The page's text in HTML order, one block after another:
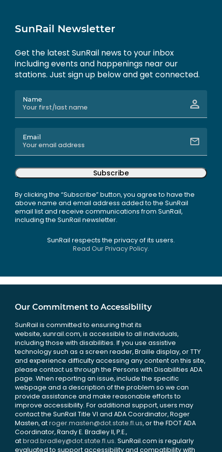
SunRail Newsletter
Get the latest SunRail news to your inbox
including events and happenings near our
stations. Just sign up below and get connected.
Name
Email
Subscribe
By clicking the “Subscribe” button, you agree to have the
above name and email address added to the SunRail
email list and receive communications from SunRail,
including the SunRail newsletter.
SunRail respects the privacy of its users.
Read Our Privacy Policy.
Our Commitment to Accessibility
SunRail is committed to ensuring that its
website, sunrail.com, is accessible to all individuals,
including those with disabilities. If you use assistive
technology such as a screen reader, Braille display, or TTY
and experience difficulty accessing any content on this site,
please contact us through the Persons with Disabilities ADA
page. When reporting an issue, include the specific
webpage and a description of the problem so we can
provide assistance and make reasonable efforts to
improve accessibility. For additional support, users may
contact the SunRail Title VI and ADA Coordinator, Roger
Masten, atroger.masten@dot.state.fl.us, or the FDOT ADA
Coordinator, Randy E. Bradley II, P.E.,
atbrad.bradley@dot.state.fl.us. SunRail.com is regularly
evaluated to support accessibility and compatibility with